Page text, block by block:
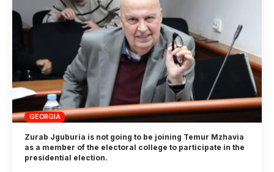
GEORGIA
Zurab Jguburia is not going to be joining Temur Mzhavia
as a member of the electoral college to participate in the
presidential election.